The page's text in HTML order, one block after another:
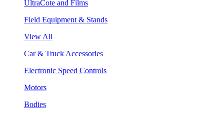
UltraCote and Films
Field Equipment & Stands
View All
Car & Truck Accessories
Electronic Speed Controls
Motors
Bodies